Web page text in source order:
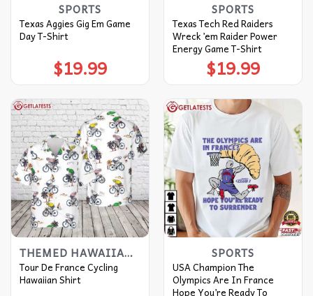
SPORTS
Texas Aggies Gig Em Game
Day T-Shirt
$19.99
SPORTS
Texas Tech Red Raiders
Wreck ’em Raider Power
Energy Game T-Shirt
$19.99
THEMED HAWAIIAN SHIRT
Tour De France Cycling
Hawaiian Shirt
SPORTS
USA Champion The
Olympics Are In France
Hope You’re Ready To